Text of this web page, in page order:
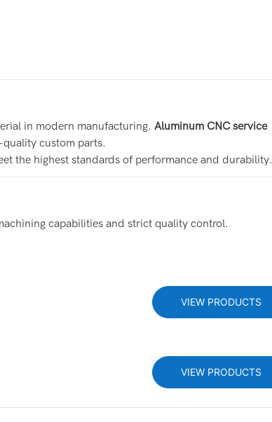
in modern manufacturing. Aluminum CNC service
custom parts.
the highest standards of performance and durability.
capabilities and strict quality control.
VIEW PRODUCTS
VIEW PRODUCTS